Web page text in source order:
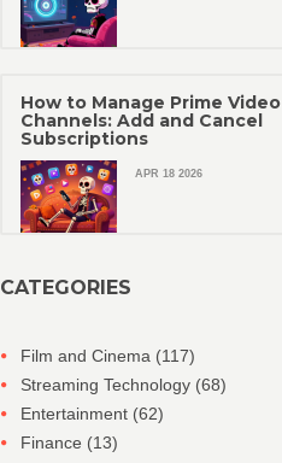
How to Manage Prime Video
Channels: Add and Cancel
Subscriptions
APR 18 2026
CATEGORIES
Film and Cinema (117)
Streaming Technology (68)
Entertainment (62)
Finance (13)